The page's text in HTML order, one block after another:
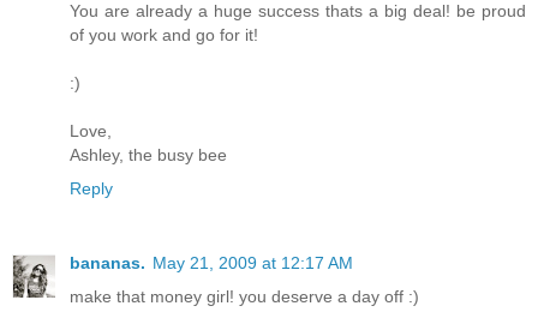
You are already a huge success thats a big deal! be proud
of you work and go for it!
:)
Love,
Ashley, the busy bee
Reply
bananas. May 21, 2009 at 12:17 AM
make that money girl! you deserve a day off :)